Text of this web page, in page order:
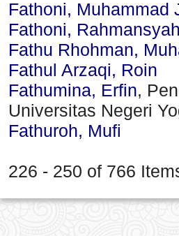
Fathoni, Muhammad
Fathoni, Rahmansyah
Fathu Rhohman,
Fathul Arzaqi, Roin
Fathumina, Erfin,
Universitas Negeri
Fathuroh, Mufi
226 - 250 of 766